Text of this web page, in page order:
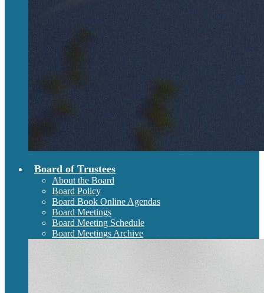
Board of Trustees
About the Board
Board Policy
Board Book Online Agendas
Board Meetings
Board Meeting Schedule
Board Meetings Archive